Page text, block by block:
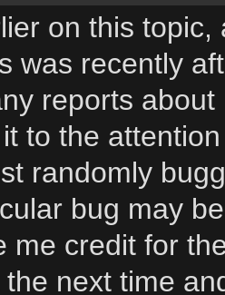
on this
was recently
reports
to the
randomly
bug may
me credit for
next time